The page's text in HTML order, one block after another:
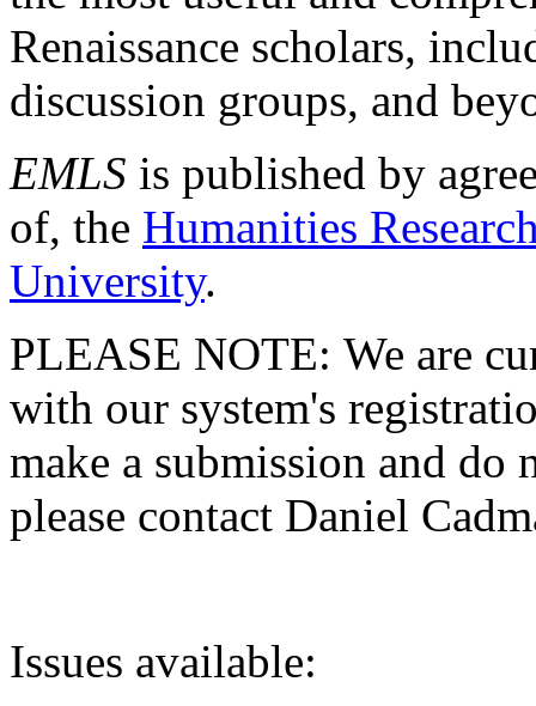
Renaissance scholars,
discussion groups, and
EMLS is published by
of, the Humanities
University.
PLEASE NOTE: We are
with our system's
make a submission and do
please contact Daniel
Issues available: